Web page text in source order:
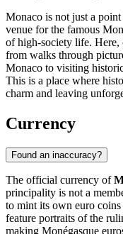
Monaco is not just a
venue for the famous
of high-society life.
from walks through
Monaco to visiting
This is a place where
charm and leaving
Currency
Found an inaccuracy?
The official currency of
principality is not a
to mint its own euro
feature portraits of the
making Monégasque